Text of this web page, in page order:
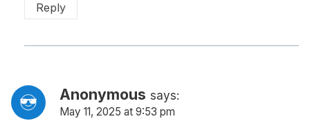
Reply
Anonymous says:
May 11, 2025 at 9:53 pm